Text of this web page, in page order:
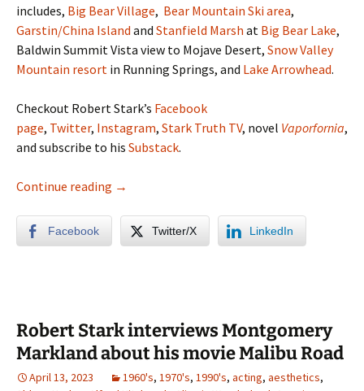
includes, Big Bear Village, Bear Mountain Ski area,
Garstin/China Island and Stanfield Marsh at Big Bear Lake,
Baldwin Summit Vista view to Mojave Desert, Snow Valley
Mountain resort in Running Springs, and Lake Arrowhead.
Checkout Robert Stark’s Facebook
page, Twitter, Instagram, Stark Truth TV, novel Vaporfornia,
and subscribe to his Substack.
Continue reading Big Bear & Lake Arrowhead Photo Album
→
Facebook Twitter/X LinkedIn
Robert Stark interviews Montgomery
Markland about his movie Malibu Road
April 13, 2023 1960's, 1970's, 1990's, acting, aesthetics,